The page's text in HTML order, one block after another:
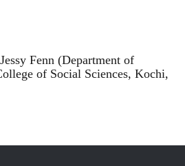
Fenn (Department of
of Social Sciences, Kochi,